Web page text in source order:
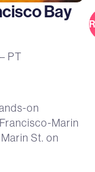
Bay
– PT
on
Marin
St. on